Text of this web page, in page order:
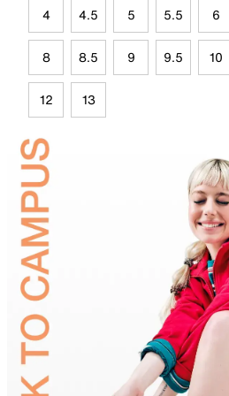
4 4.5 5 5.5 6
8 8.5 9 9.5 10
12 13